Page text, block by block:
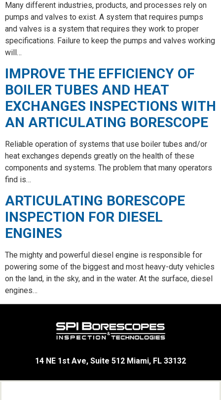
Many different industries, products, and processes rely on
pumps and valves to exist. A system that requires pumps
and valves is a system that requires they work to proper
specifications. Failure to keep the pumps and valves working
will…
IMPROVE THE EFFICIENCY OF
BOILER TUBES AND HEAT
EXCHANGES INSPECTIONS WITH
AN ARTICULATING BORESCOPE
Reliable operation of systems that use boiler tubes and/or
heat exchanges depends greatly on the health of these
components and systems. The problem that many operators
find is…
ARTICULATING BORESCOPE
INSPECTION FOR DIESEL
ENGINES
The mighty and powerful diesel engine is responsible for
powering some of the biggest and most heavy-duty vehicles
on the land, in the sky, and in the water. At the surface, diesel
engines…
14 NE 1st Ave, Suite 512 Miami, FL 33132